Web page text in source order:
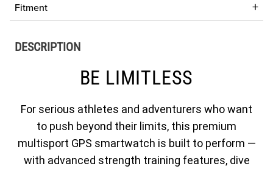
Fitment
DESCRIPTION
BE LIMITLESS
For serious athletes and adventurers who want
to push beyond their limits, this premium
multisport GPS smartwatch is built to perform —
with advanced strength training features, dive